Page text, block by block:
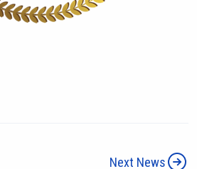
Next News